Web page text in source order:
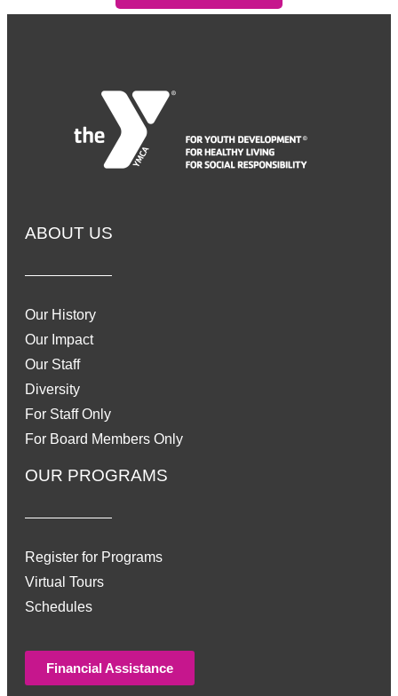
ABOUT US
Our History
Our Impact
Our Staff
Diversity
For Staff Only
For Board Members Only
OUR PROGRAMS
Register for Programs
Virtual Tours
Schedules
Financial Assistance